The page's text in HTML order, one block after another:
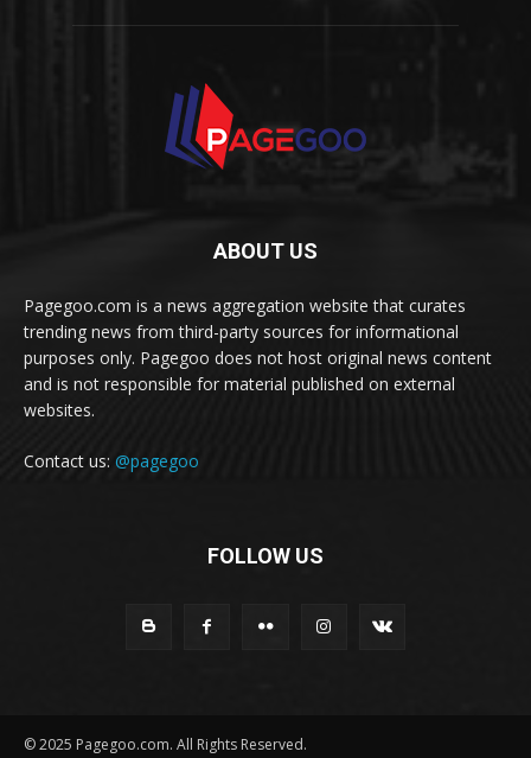
ABOUT US
Pagegoo.com is a news aggregation website that curates
trending news from third-party sources for informational
purposes only. Pagegoo does not host original news content
and is not responsible for material published on external
websites.
Contact us: @pagegoo
FOLLOW US
© 2025 Pagegoo.com. All Rights Reserved.